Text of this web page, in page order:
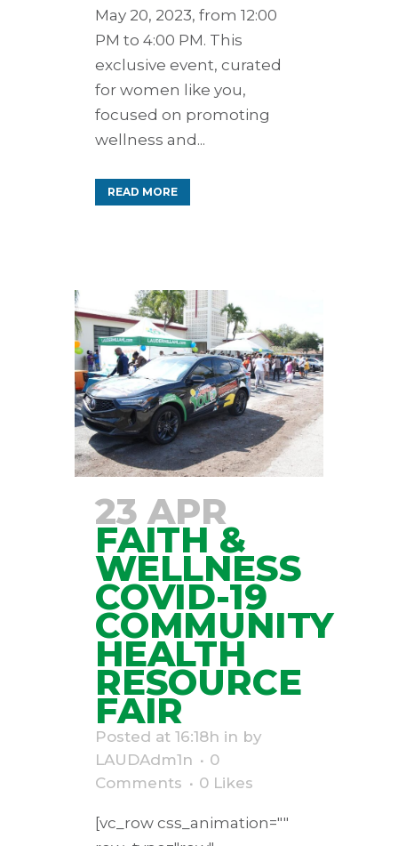
May 20, 2023, from 12:00
PM to 4:00 PM. This
exclusive event, curated
for women like you,
focused on promoting
wellness and...
READ MORE
23 APR
FAITH &
WELLNESS
COVID-19
COMMUNITY
HEALTH
RESOURCE
FAIR
Posted at 16:18h in by
LAUDAdm1n
0
Comments
0 Likes
[vc_row css_animation=""